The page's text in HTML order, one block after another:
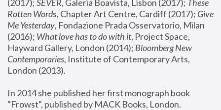
(2017); SEVER, Galeria Boavista, Lisbon (2017); These
Rotten Words, Chapter Art Centre, Cardiff (2017); Give
Me Yesterday, Fondazione Prada Osservatorio, Milan
(2016); What love has to do with it, Project Space,
Hayward Gallery, London (2014); Bloomberg New
Contemporaries, Institute of Contemporary Arts,
London (2013).
In 2014 she published her first monograph book
"Frowst", published by MACK Books, London.